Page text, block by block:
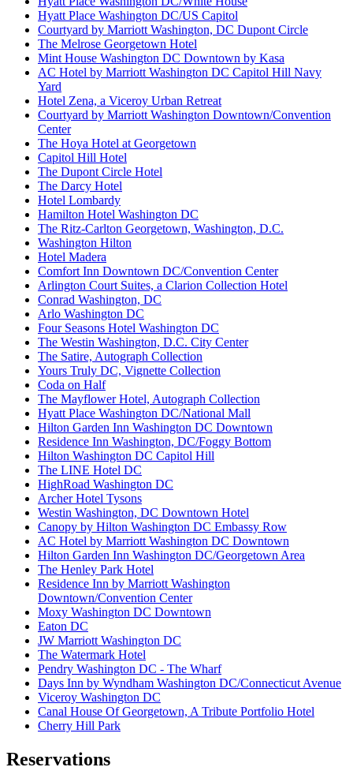
Hyatt Place Washington DC/US Capitol
Courtyard by Marriott Washington, DC Dupont Circle
The Melrose Georgetown Hotel
Mint House Washington DC Downtown by Kasa
AC Hotel by Marriott Washington DC Capitol Hill Navy
Yard
Hotel Zena, a Viceroy Urban Retreat
Courtyard by Marriott Washington Downtown/Convention
Center
The Hoya Hotel at Georgetown
Capitol Hill Hotel
The Dupont Circle Hotel
The Darcy Hotel
Hotel Lombardy
Hamilton Hotel Washington DC
The Ritz-Carlton Georgetown, Washington, D.C.
Washington Hilton
Hotel Madera
Comfort Inn Downtown DC/Convention Center
Arlington Court Suites, a Clarion Collection Hotel
Conrad Washington, DC
Arlo Washington DC
Four Seasons Hotel Washington DC
The Westin Washington, D.C. City Center
The Satire, Autograph Collection
Yours Truly DC, Vignette Collection
Coda on Half
The Mayflower Hotel, Autograph Collection
Hyatt Place Washington DC/National Mall
Hilton Garden Inn Washington DC Downtown
Residence Inn Washington, DC/Foggy Bottom
Hilton Washington DC Capitol Hill
The LINE Hotel DC
HighRoad Washington DC
Archer Hotel Tysons
Westin Washington, DC Downtown Hotel
Canopy by Hilton Washington DC Embassy Row
AC Hotel by Marriott Washington DC Downtown
Hilton Garden Inn Washington DC/Georgetown Area
The Henley Park Hotel
Residence Inn by Marriott Washington
Downtown/Convention Center
Moxy Washington DC Downtown
Eaton DC
JW Marriott Washington DC
The Watermark Hotel
Pendry Washington DC - The Wharf
Days Inn by Wyndham Washington DC/Connecticut Avenue
Viceroy Washington DC
Canal House Of Georgetown, A Tribute Portfolio Hotel
Cherry Hill Park
Reservations